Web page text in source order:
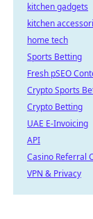
kitchen gadgets
kitchen
home tech
Sports Betting
Fresh pSEO
Crypto Sports
Crypto Betting
UAE E-Invoicing
API
Casino Referral
VPN & Privacy